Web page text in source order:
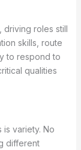
driving roles still
skills, route
to respond to
qualities
variety. No
different